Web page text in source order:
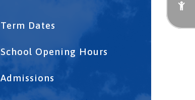
Term Dates
School Opening Hours
Admissions